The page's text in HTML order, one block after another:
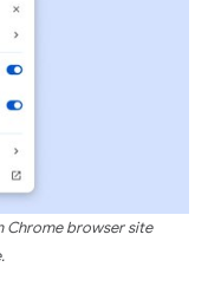
browser site